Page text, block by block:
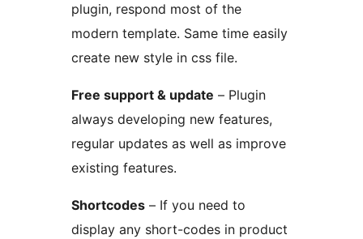
plugin, respond most of the
modern template. Same time easily
create new style in css file.
Free support & update – Plugin
always developing new features,
regular updates as well as improve
existing features.
Shortcodes – If you need to
display any short-codes in product